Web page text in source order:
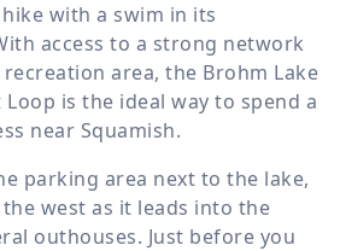
with a swim in its
access to a strong network
area, the Brohm Lake
is the ideal way to spend a
near Squamish.
parking area next to the lake,
west as it leads into the
outhouses. Just before you